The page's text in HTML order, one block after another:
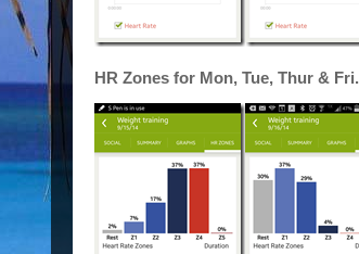
HR Zones for Mon, Tue, Thur & Fri.